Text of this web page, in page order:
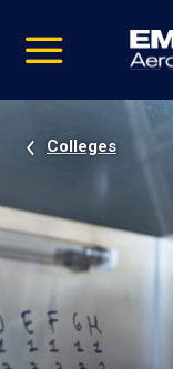
video
Navigation
Colleges